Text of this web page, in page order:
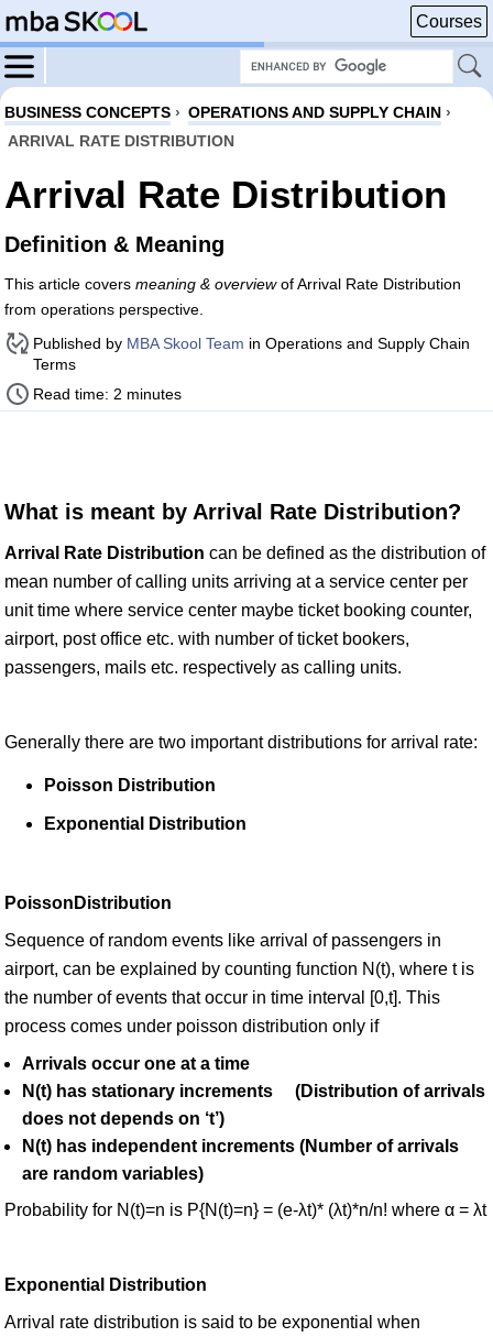
Courses
BUSINESS CONCEPTS › OPERATIONS AND SUPPLY CHAIN ›
ARRIVAL RATE DISTRIBUTION
Arrival Rate Distribution
Definition & Meaning
This article covers meaning & overviewof Arrival Rate Distribution
from operations perspective.
Published by MBA Skool Team in Operations and Supply Chain
Terms
Read time: 2 minutes
What is meant by Arrival Rate Distribution?
Arrival Rate Distribution can be defined as the distribution of
mean number of calling units arriving at a service center per
unit time where service center maybe ticket booking counter,
airport, post office etc. with number of ticket bookers,
passengers, mails etc. respectively as calling units.
Generally there are two important distributions for arrival rate:
Poisson Distribution
Exponential Distribution
PoissonDistribution
Sequence of random events like arrival of passengers in
airport, can be explained by counting function N(t), where t is
the number of events that occur in time interval [0,t]. This
process comes under poisson distribution only if
Arrivals occur one at a time
N(t) has stationary increments (Distribution of arrivals
does not depends on ‘t’)
N(t) has independent increments (Number of arrivals
are random variables)
Probability for N(t)=n is P{N(t)=n} = (e-λt)* (λt)*n/n! where α = λt
Exponential Distribution
Arrival rate distribution is said to be exponential when